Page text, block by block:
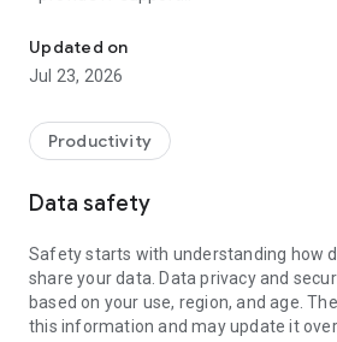
• communicate with you via chat
• view device information
• adjust WIFI settings, and much more.
web browser or mobile).
TeamViewer applies the highest
access to your device and establishing
To establish a connection to your
following:
1. Open the app on your screen.
established if the app is running in the
Updated on
Jul 23, 2026
Productivity
Data safety
Safety starts with understanding how
share your data. Data privacy and
based on your use, region, and age.
this information and may update it